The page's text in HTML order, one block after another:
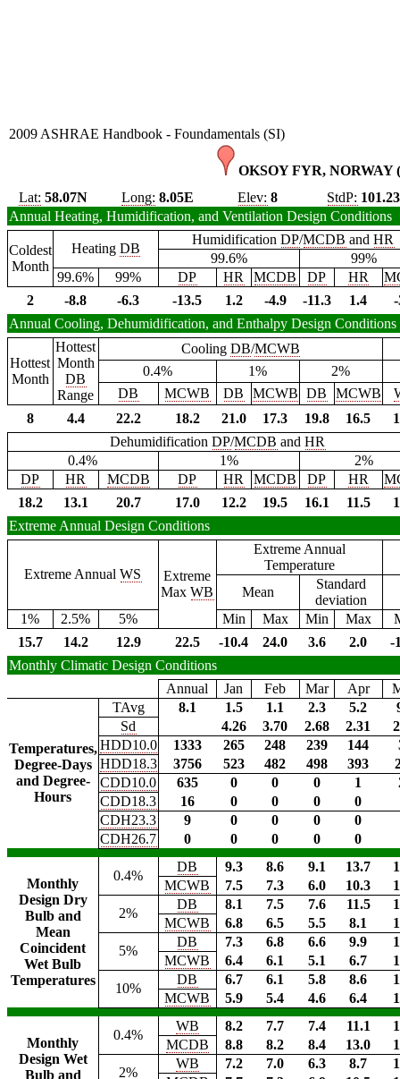
2009 ASHRAE Handbook - Foundamentals (SI)
OKSOY FYR, NORWAY (
Lat: 58.07N Long: 8.05E Elev: 8 StdP: 101.23
Annual Heating, Humidification, and Ventilation Design Conditions
Coldest
Month
Heating DB
HumidificationDP/MCDB andHR
99.6%
99%
99.6%
99% DP HR MCDB DP HR
2
-8.8 -6.3 -13.5 1.2 -4.9 -11.3 1.4
Annual Cooling, Dehumidification, and Enthalpy Design Conditions
Hottest
Month
Hottest
Month
DB
Range
Cooling DB/MCWB
0.4%
1%
2%
DB
MCWB DB MCWB DB MCWB
8
4.4 22.2 18.2 21.0 17.3 19.8 16.5
DehumidificationDP/MCDB andHR
0.4%
1%
2%
DP
HR MCDB DP HR MCDB DP HR
18.2
13.1 20.7 17.0 12.2 19.5 16.1 11.5
Extreme Annual Design Conditions
Extreme AnnualWS
Extreme
MaxWB
Extreme Annual
Temperature
Mean
Standard
deviation
1%
2.5% 5% Min Max Min Max
15.7
14.2 12.9 22.5 -10.4 24.0 3.6 2.0
-
Monthly Climatic Design Conditions
Annual
Jan Feb Mar Apr
Temperatures,
Degree-Days
and Degree-
Hours
TAvg 8.1 1.5 1.1 2.3 5.2
Sd
4.26 3.70 2.68 2.31
HDD10.0
1333 265 248 239 144
HDD18.3
3756 523 482 498 393
CDD10.0
635 0 0 0 1
CDD18.3
16 0 0 0
0
CDH23.3
9 0 0 0
0
CDH26.7
0 0 0 0 0
Monthly
Design Dry
Bulb and
Mean
Coincident
Wet Bulb
Temperatures
0.4%
DB 9.3 8.6 9.1 13.7
MCWB
7.5 7.3 6.0 10.3
2%
DB 8.1 7.5 7.6 11.5
MCWB
6.8 6.5 5.5 8.1
5%
DB 7.3 6.8 6.6 9.9
MCWB
6.4 6.1 5.1 6.7
10%
DB 6.7 6.1 5.8 8.6
MCWB
5.9 5.4 4.6 6.4
Monthly
Design Wet
Bulb and
0.4%
WB 8.2 7.7 7.4 11.1
MCDB
8.8 8.2 8.4 13.0
2%
WB 7.2 7.0 6.3 8.7